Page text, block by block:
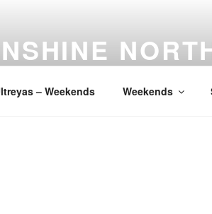
– Weekends Weekends